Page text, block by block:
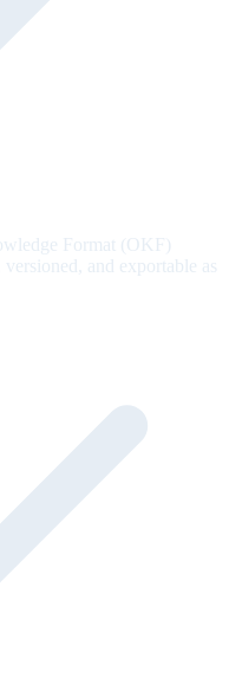
Format (OKF)
and exportable as